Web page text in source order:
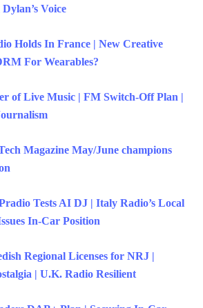
Voice
Holds In France | New Creative
For Wearables?
of Live Music | FM Switch-Off Plan |
Magazine May/June champions
Tests AI DJ | Italy Radio’s Local
In-Car Position
Regional Licenses for NRJ |
| U.K. Radio Resilient